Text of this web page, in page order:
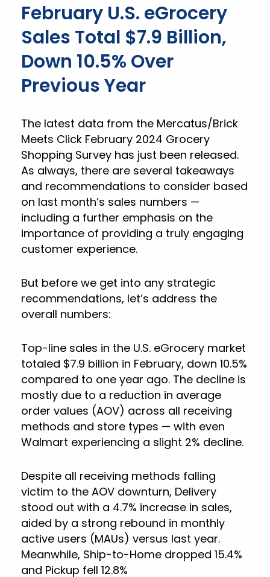
February U.S. eGrocery
Sales Total $7.9 Billion,
Down 10.5% Over
Previous Year
The latest data from the Mercatus/Brick
Meets Click February 2024 Grocery
Shopping Survey has just been released.
As always, there are several takeaways
and recommendations to consider based
on last month’s sales numbers —
including a further emphasis on the
importance of providing a truly engaging
customer experience.
But before we get into any strategic
recommendations, let’s address the
overall numbers:
Top-line sales in the U.S. eGrocery market
totaled $7.9 billion in February, down 10.5%
compared to one year ago. The decline is
mostly due to a reduction in average
order values (AOV) across all receiving
methods and store types — with even
Walmart experiencing a slight 2% decline.
Despite all receiving methods falling
victim to the AOV downturn, Delivery
stood out with a 4.7% increase in sales,
aided by a strong rebound in monthly
active users (MAUs) versus last year.
Meanwhile, Ship-to-Home dropped 15.4%
and Pickup fell 12.8%